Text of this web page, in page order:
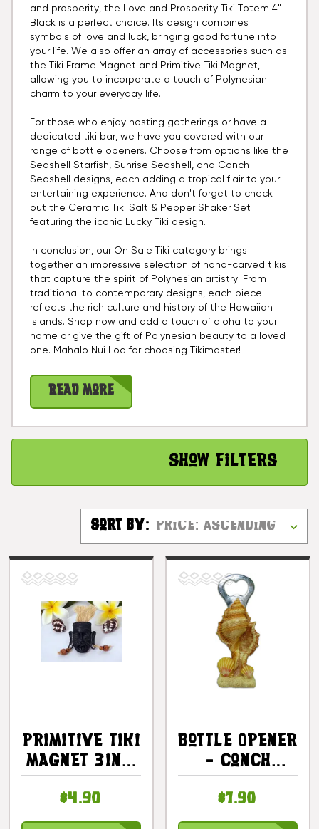
and prosperity, the Love and Prosperity Tiki Totem 4"
Black is a perfect choice. Its design combines
symbols of love and luck, bringing good fortune into
your life. We also offer an array of accessories such as
the Tiki Frame Magnet and Primitive Tiki Magnet,
allowing you to incorporate a touch of Polynesian
charm to your everyday life.
For those who enjoy hosting gatherings or have a
dedicated tiki bar, we have you covered with our
range of bottle openers. Choose from options like the
Seashell Starfish, Sunrise Seashell, and Conch
Seashell designs, each adding a tropical flair to your
entertaining experience. And don't forget to check
out the Ceramic Tiki Salt & Pepper Shaker Set
featuring the iconic Lucky Tiki design.
In conclusion, our On Sale Tiki category brings
together an impressive selection of hand-carved tikis
that capture the spirit of Polynesian artistry. From
traditional to contemporary designs, each piece
reflects the rich culture and history of the Hawaiian
islands. Shop now and add a touch of aloha to your
home or give the gift of Polynesian beauty to a loved
one. Mahalo Nui Loa for choosing Tikimaster!
Read More
Show Filters
Sort By:
Primitive Tiki
Magnet 3in -
$4.90
Bottle Opener
- Conch
- Tiki Bar |
#kc30471
$7.90